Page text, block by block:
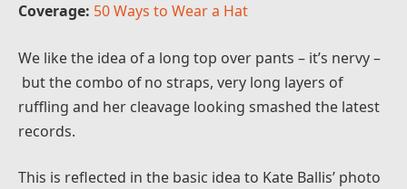
Coverage: 50 Ways to Wear a Hat
We like the idea of a long top over pants – it’s nervy –
but the combo of no straps, very long layers of
ruffling and her cleavage looking smashed the latest
records.
This is reflected in the basic idea to Kate Ballis’ photo